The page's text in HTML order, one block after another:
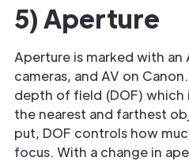
5) Aperture
Aperture is marked with an
cameras, and AV on
depth of field (DOF)
the nearest and farthest
put, DOF controls how
focus. With a change in